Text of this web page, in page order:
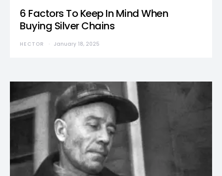
6 Factors To Keep In Mind When
Buying Silver Chains
HECTOR January 18, 2025